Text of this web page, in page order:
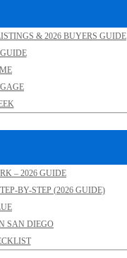
& 2026 BUYERS GUIDE
– 2026 GUIDE
BY-STEP (2026 GUIDE)
SAN DIEGO